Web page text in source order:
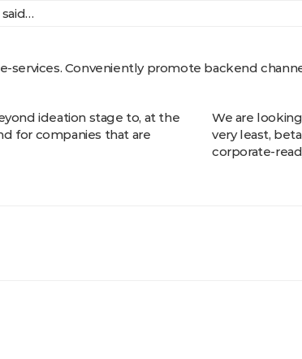
services. Conveniently promote backend
ideation stage to, at the
for companies that are
We are
very least,
corporate-